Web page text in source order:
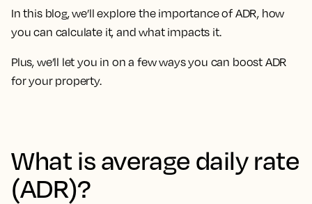
In this blog, we’ll explore the importance of ADR, how
you can calculate it, and what impacts it.
Plus, we’ll let you in on a few ways you can boost ADR
for your property.
What is average daily rate
(ADR)?